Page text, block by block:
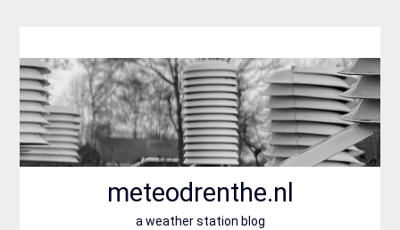
content
meteodrenthe.nl
a weather station blog